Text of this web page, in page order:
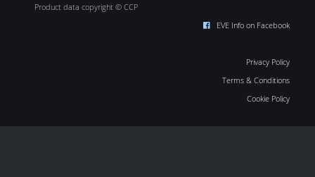
Product data copyright © CCP
EVE Info on Facebook
Privacy Policy
Terms & Conditions
Cookie Policy